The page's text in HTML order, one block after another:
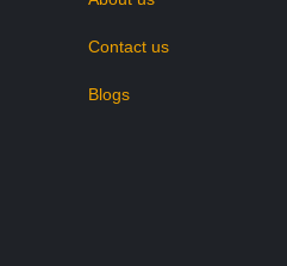
Contact us
Blogs